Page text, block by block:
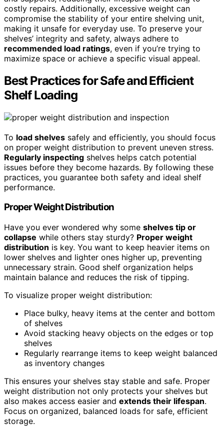
costly repairs. Additionally, excessive weight can
compromise the stability of your entire shelving unit,
making it unsafe for everyday use. To preserve your
shelves’ integrity and safety, always adhere to
recommended load ratings, even if you’re trying to
maximize space or achieve a specific visual appeal.
Best Practices for Safe and Efficient
Shelf Loading
To load shelves safely and efficiently, you should focus
on proper weight distribution to prevent uneven stress.
Regularly inspecting shelves helps catch potential
issues before they become hazards. By following these
practices, you guarantee both safety and ideal shelf
performance.
Proper Weight Distribution
Have you ever wondered why some shelves tip or
collapse while others stay sturdy? Proper weight
distribution is key. You want to keep heavier items on
lower shelves and lighter ones higher up, preventing
unnecessary strain. Good shelf organization helps
maintain balance and reduces the risk of tipping.
To visualize proper weight distribution:
Place bulky, heavy items at the center and bottom
of shelves
Avoid stacking heavy objects on the edges or top
shelves
Regularly rearrange items to keep weight balanced
as inventory changes
This ensures your shelves stay stable and safe. Proper
weight distribution not only protects your shelves but
also makes access easier and extends their lifespan.
Focus on organized, balanced loads for safe, efficient
storage.